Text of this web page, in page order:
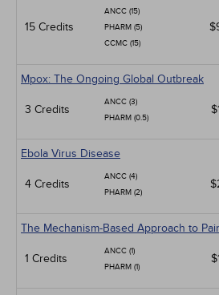
15 Credits
ANCC (15)
PHARM (5)
CCMC (15)
Mpox: The Ongoing Global Outbreak
3 Credits
ANCC (3)
PHARM (0.5)
Ebola Virus Disease
4 Credits
ANCC (4)
PHARM (2)
The Mechanism-Based Approach to
1 Credits
ANCC (1)
PHARM (1)